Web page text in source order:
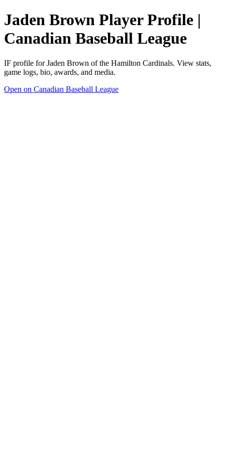
Jaden Brown Player Profile |
Canadian Baseball League
IF profile for Jaden Brown of the Hamilton Cardinals. View stats,
game logs, bio, awards, and media.
Open on Canadian Baseball League